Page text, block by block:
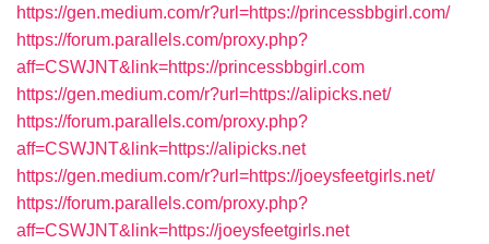
https://gen.medium.com/r?url=https://princessbbgirl.com/
https://forum.parallels.com/proxy.php?
aff=CSWJNT&link=https://princessbbgirl.com
https://gen.medium.com/r?url=https://alipicks.net/
https://forum.parallels.com/proxy.php?
aff=CSWJNT&link=https://alipicks.net
https://gen.medium.com/r?url=https://joeysfeetgirls.net/
https://forum.parallels.com/proxy.php?
aff=CSWJNT&link=https://joeysfeetgirls.net